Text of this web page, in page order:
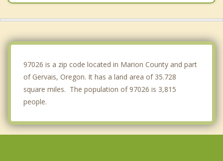
97026 is a zip code located in Marion County and part
of Gervais, Oregon. It has a land area of 35.728
square miles. The population of 97026 is 3,815
people.